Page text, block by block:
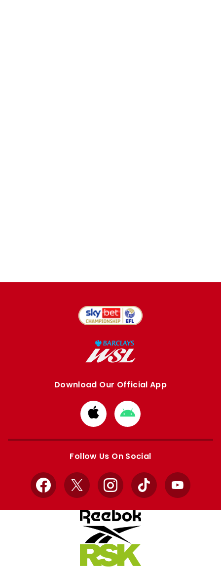
Download Our Official App
Download
from
Apple
Download
from
Google
Follow Us On Social
Facebook
X InstagramTikTok YouTube